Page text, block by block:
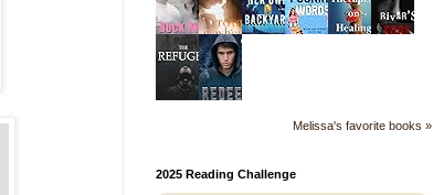
Melissa's favorite books »
2025 Reading Challenge